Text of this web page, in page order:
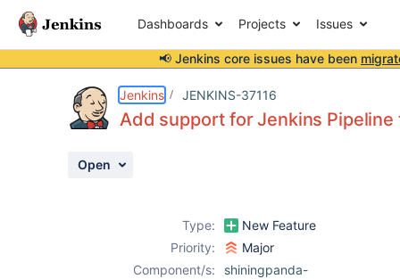
Dashboards Projects Issues
📢 Jenkins core issues have been
Jenkins JENKINS-37116
Add support for Jenkins
Open
Type:
New Feature
Priority:
Major
Component/s:
shiningpanda-